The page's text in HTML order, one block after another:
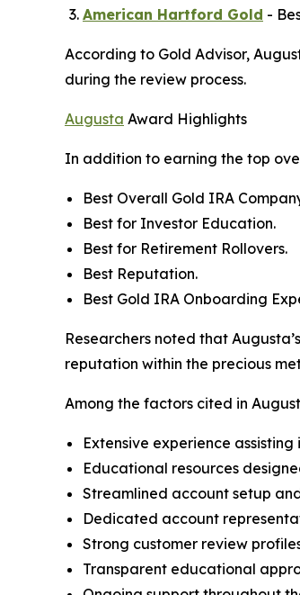
American Hartford Gold -
According to Gold Advisor,
during the review process.
Augusta Award Highlights
In addition to earning the top
Best Overall Gold IRA
Best for Investor Education.
Best for Retirement Rollovers.
Best Reputation.
Best Gold IRA Onboarding
Researchers noted that
reputation within the precious
Among the factors cited in
Extensive experience
Educational resources
Streamlined account setup
Dedicated account
Strong customer review
Transparent educational